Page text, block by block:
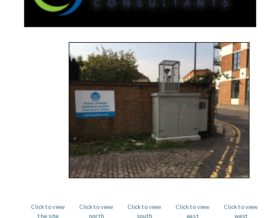
Click to view
the site
Click to view
north
Click to view
south
Click to view
east
Click to view
west